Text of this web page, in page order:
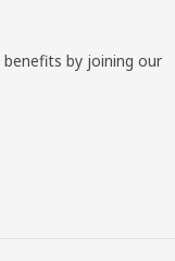
by joining our